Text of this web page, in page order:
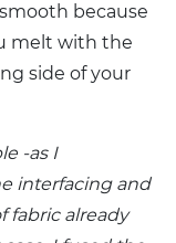
because
melt with the
side of your
-as I
interfacing and
fabric already